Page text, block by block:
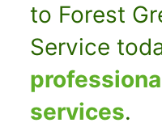
to Forest
Service
services.